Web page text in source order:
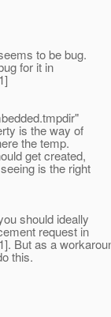
be bug.
it in
way of
temp.
created,
the right
ideally
in
you can
this.